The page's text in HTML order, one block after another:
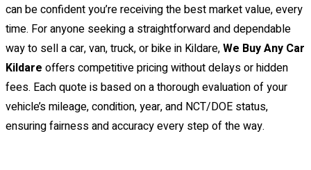
can be confident you’re receiving the best market value, every
time. For anyone seeking a straightforward and dependable
way to sell a car, van, truck, or bike in Kildare,We Buy Any Car
Kildare offers competitive pricing without delays or hidden
fees. Each quote is based on a thorough evaluation of your
vehicle’s mileage, condition, year, and NCT/DOE status,
ensuring fairness and accuracy every step of the way.